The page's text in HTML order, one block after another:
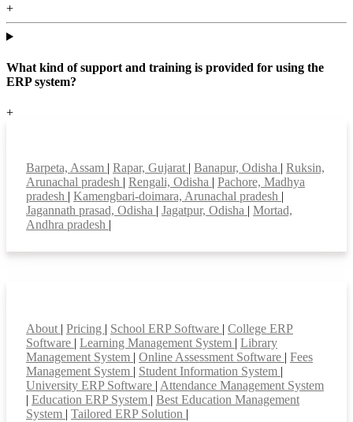
+
What kind of support and training is provided for using the
ERP system?
+
Barpeta, Assam | Rapar, Gujarat | Banapur, Odisha | Ruksin,
Arunachal pradesh | Rengali, Odisha | Pachore, Madhya
pradesh | Kamengbari-doimara, Arunachal pradesh |
Jagannath prasad, Odisha | Jagatpur, Odisha | Mortad,
Andhra pradesh |
About | Pricing | School ERP Software | College ERP
Software | Learning Management System | Library
Management System | Online Assessment Software | Fees
Management System | Student Information System |
University ERP Software | Attendance Management System
| Education ERP System | Best Education Management
System | Tailored ERP Solution |